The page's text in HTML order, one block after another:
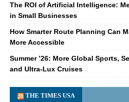
The ROI of Artificial Intelligence:
in Small Businesses
How Smarter Route Planning Can
More Accessible
Summer ’26: More Global Sports,
and Ultra-Lux Cruises
THE TIMES USA